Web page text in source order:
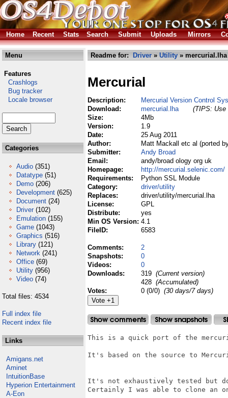
Home Recent Stats Search Submit Uploads Mirrors
Menu
Features
Crashlogs
Bug tracker
Locale browser
Categories
Audio (351)
Datatype (51)
Demo (206)
Development (625)
Document (24)
Driver (102)
Emulation (155)
Game (1043)
Graphics (516)
Library (121)
Network (241)
Office (69)
Utility (956)
Video (74)
Total files: 4534
Full index file
Recent index file
Links
Amigans.net
Aminet
IntuitionBase
Hyperion Entertainment
A-Eon
Readme for: Driver » Utility » mercurial.lha
Mercurial
Description:
Mercurial Version Control
Download:
mercurial.lha
(TIPS: Use
Size:
4Mb
Version:
1.9
Date:
25 Aug 2011
Author:
Matt Mackall etc al (ported
Submitter:
Andy Broad
Email:
andy/broad ology org uk
Homepage:
http://mercurial.selenic.com/
Requirements:
Python SSL Module
Category:
driver/utility
Replaces:
driver/utility/mercurial.lha
License:
GPL
Distribute:
yes
Min OS Version: 4.1
FileID:
6583
Comments:
2
Snapshots:
0
Videos:
0
Downloads:
319 (Current version)
428 (Accumulated)
Votes:
0 (0/0) (30 days/7 days)
This is a quick port of the
It's based on the source to
It's not exhaustively tested but
Certainly I was able to clone an